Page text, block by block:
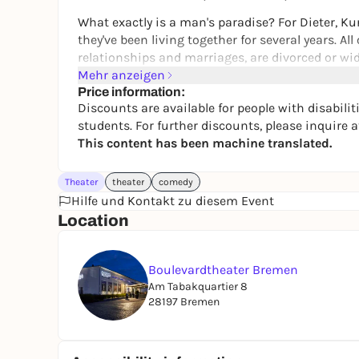
What exactly is a man's paradise? For Dieter,
they've been living together for several years.
relationships and marriages, are divorced or
shared house in different ways.
Sure, there are a few everyday problems here
jointly established rules. When gourmet critic
world that are not always wholesome. Or when
However, when Dieter's son Axel moves in
equilibrium threatens to break. Because Axel is
qualities - and thus strains the nerves of the
By the way:
Our all-male plays such as "WHY NOT?" or
extremely successful tradition with us, which
five men for a year almost until the flat-
Mehr anzeigen
Price information:
Discounts are available for people with
students. For further discounts, please inquire
This content has been machine translated.
Theater theater comedy
Hilfe und Kontakt zu diesem Event
Location
Boulevardtheater Bremen
Am Tabakquartier 8
28197 Bremen